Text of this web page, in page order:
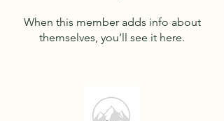
When this member adds info about
themselves, you’ll see it here.